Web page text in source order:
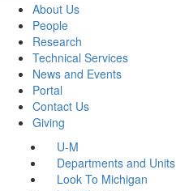
About Us
People
Research
Technical Services
News and Events
Portal
Contact Us
Giving
U-M
Departments and Units
Look To Michigan